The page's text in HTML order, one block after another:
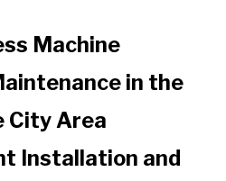
Machine
in the
City Area
Installation and